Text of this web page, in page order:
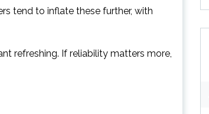
tend to inflate these further, with
refreshing. If reliability matters more,